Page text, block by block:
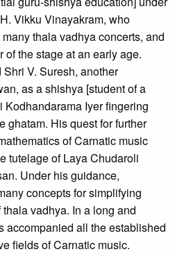
Vikku Vinayakram, who
thala vadhya concerts, and
of the stage at an early age.
V. Suresh, another
as a shishya [student of a
Kodhandarama Iyer fingering
ghatam. His quest for further
of Carnatic music
tutelage of Laya Chudaroli
Under his guidance,
concepts for simplifying
vadhya. In a long and
accompanied all the established
fields of Carnatic music.